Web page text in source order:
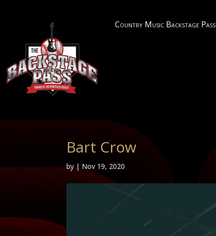
Country Music Backstage Pass
Bart Crow
by|Nov 19, 2020